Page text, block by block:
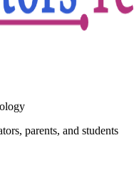
parents, and students